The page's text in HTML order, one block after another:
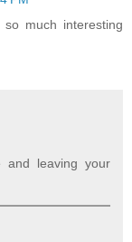
much interesting
and leaving your